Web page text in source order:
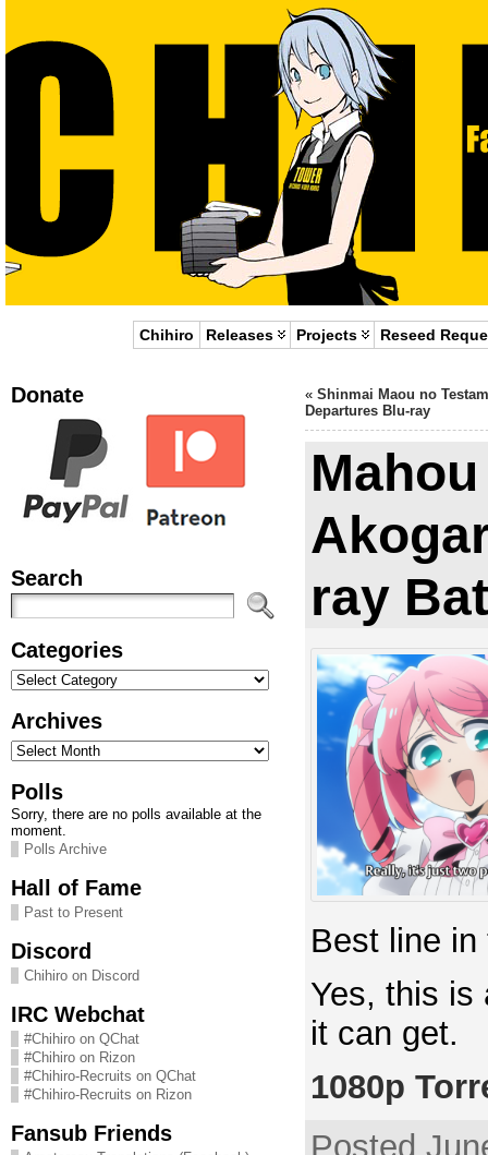
Chihiro Releases Projects Reseed
Donate
Search
Categories
Categories
Archives
Archives
Polls
Sorry, there are no polls available at the
moment.
Polls Archive
Hall of Fame
Past to Present
Discord
Chihiro on Discord
IRC Webchat
#Chihiro on QChat
#Chihiro on Rizon
#Chihiro-Recruits on QChat
#Chihiro-Recruits on Rizon
Fansub Friends
« Shinmai Maou no
Departures Blu-ray
ray
Best line
Yes, this is
it can get.
1080p
Posted